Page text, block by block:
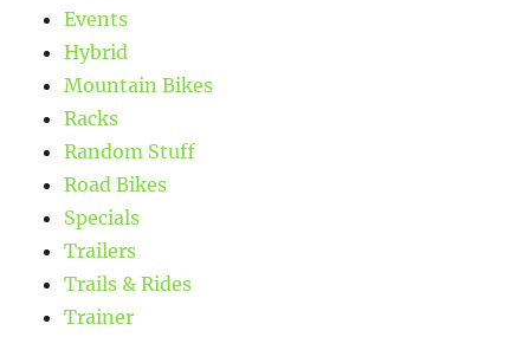
Events
Hybrid
Mountain Bikes
Racks
Random Stuff
Road Bikes
Specials
Trailers
Trails & Rides
Trainer